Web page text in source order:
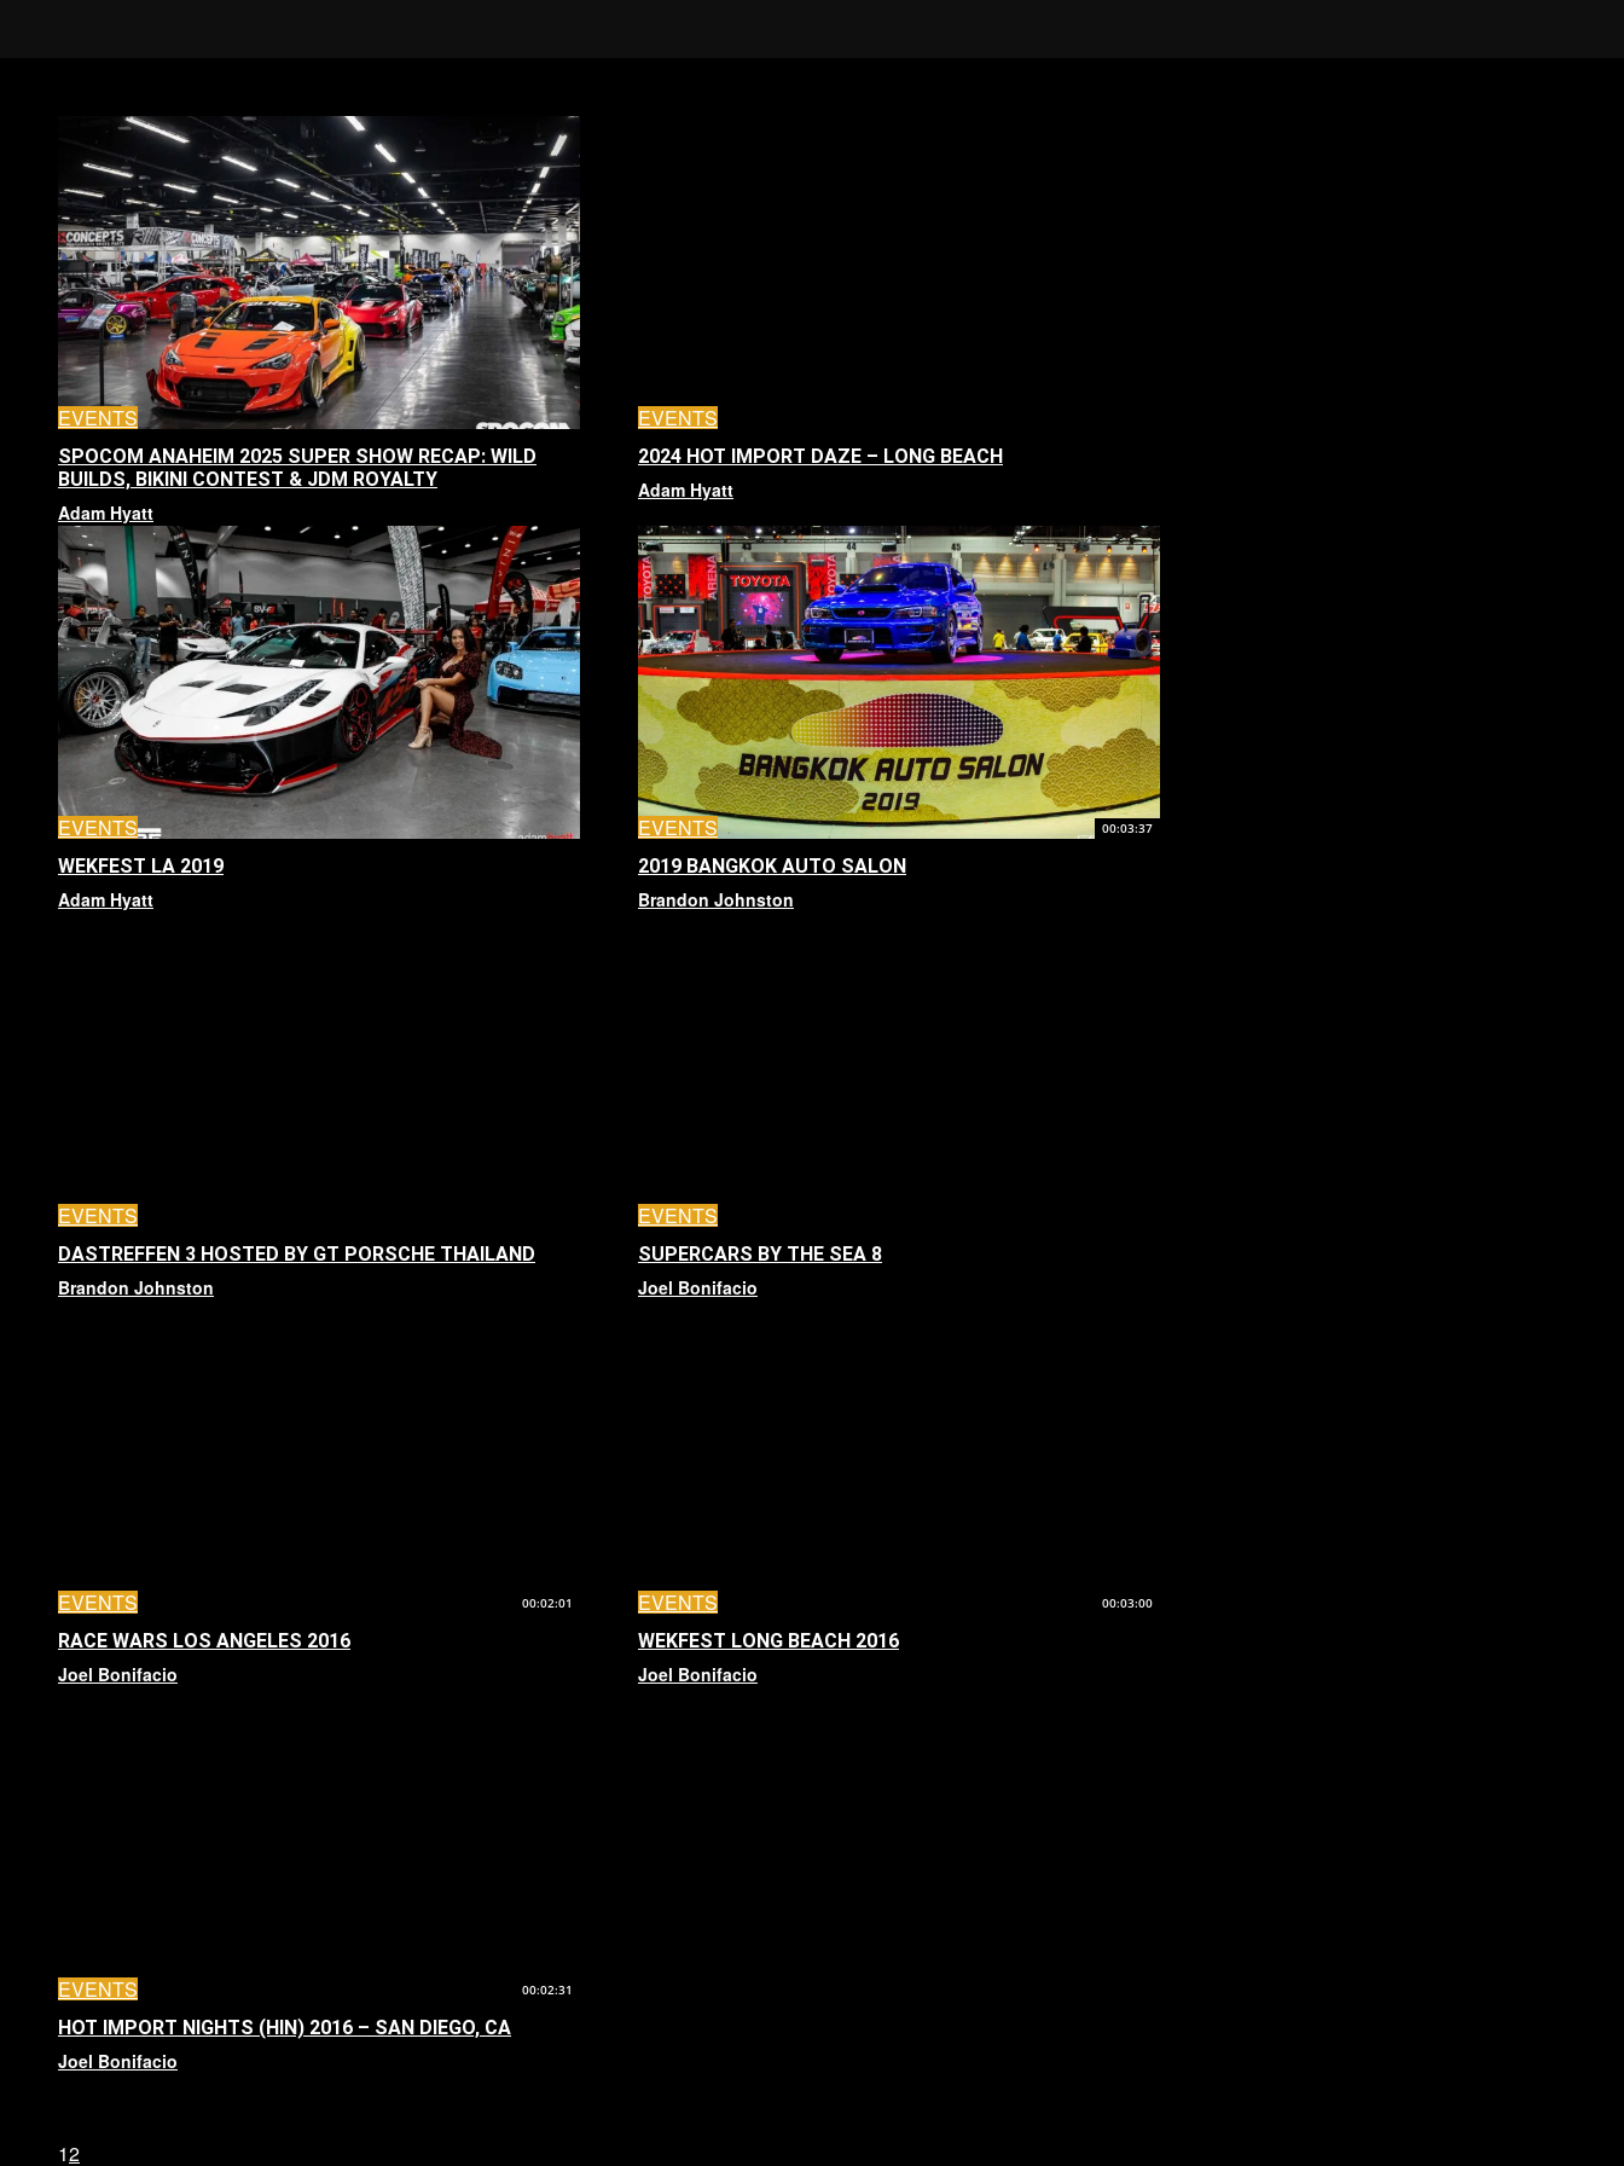
EVENTS
SPOCOM ANAHEIM 2025 SUPER SHOW RECAP: WILD
BUILDS, BIKINI CONTEST & JDM ROYALTY
Adam Hyatt
EVENTS
2024 HOT IMPORT DAZE – LONG BEACH
Adam Hyatt
EVENTS
WEKFEST LA 2019
Adam Hyatt
EVENTS 00:03:37
2019 BANGKOK AUTO SALON
Brandon Johnston
EVENTS
DASTREFFEN 3 HOSTED BY GT PORSCHE THAILAND
Brandon Johnston
EVENTS
SUPERCARS BY THE SEA 8
Joel Bonifacio
EVENTS 00:02:01
RACE WARS LOS ANGELES 2016
Joel Bonifacio
EVENTS 00:03:00
WEKFEST LONG BEACH 2016
Joel Bonifacio
EVENTS 00:02:31
HOT IMPORT NIGHTS (HIN) 2016 – SAN DIEGO, CA
Joel Bonifacio
12